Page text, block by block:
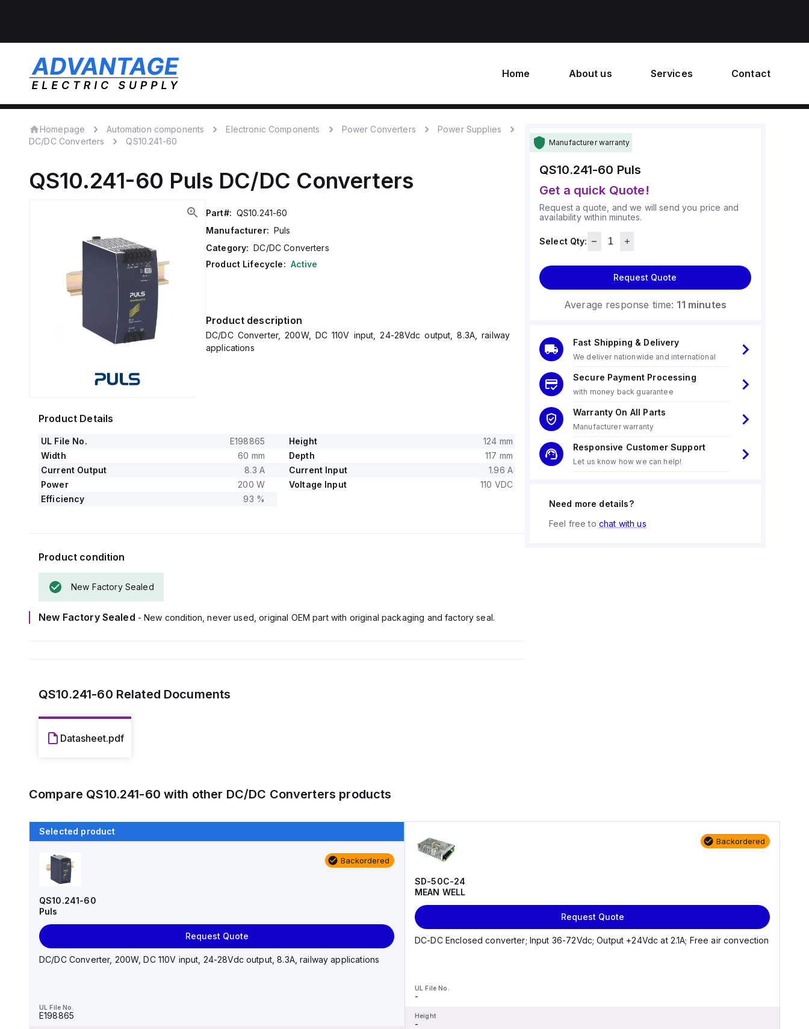
Home About us Services Contact
Homepage Automation components Electronic Components Power Converters
Power Supplies
DC/DC Converters
QS10.241-60
QS10.241-60 Puls DC/DC Converters
Part#: QS10.241-60
Manufacturer: Puls
Category: DC/DC Converters
Product Lifecycle: Active
Product description
DC/DC Converter, 200W, DC 110V input, 24-28Vdc output, 8.3A, railway
applications
Product Details
UL File No. E198865 Height
124 mm
Width
60 mm Depth
117 mm
Current Output
8.3 A Current Input
1.96 A
Power
200 W Voltage Input
110 VDC
Efficiency
93 %
Product condition
New Factory Sealed
New Factory Sealed - New condition, never used, original OEM part with original packaging and factory seal.
QS10.241-60 Related Documents
Datasheet.pdf
Manufacturer warranty
QS10.241-60 Puls
Get a quick Quote!
Request a quote, and we will send you price and
availability within minutes.
Select Qty:
Request Quote
Average response time: 11 minutes
Fast Shipping & Delivery
We deliver nationwide and international
Secure Payment Processing
with money back guarantee
Warranty On All Parts
Manufacturer warranty
Responsive Customer Support
Let us know how we can help!
Need more details?
Feel free to chat with us
Compare QS10.241-60 with other DC/DC Converters products
Selected product
Backordered
QS10.241-60
Puls
Request Quote
DC/DC Converter, 200W, DC 110V input, 24-28Vdc output, 8.3A, railway applications
UL File No.
E198865
Backordered
SD-50C-24
MEAN WELL
Request Quote
DC-DC Enclosed converter; Input 36-72Vdc; Output +24Vdc at 2.1A; Free air convection
UL File No.
-
Height
-